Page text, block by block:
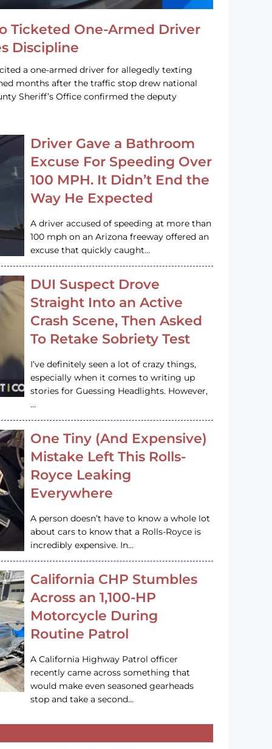
Ticketed One-Armed Driver
Discipline
a one-armed driver for allegedly texting
months after the traffic stop drew national
Sheriff’s Office confirmed the deputy
Driver Gave a Bathroom
Excuse For Speeding Over
100 MPH. It Didn’t End the
Way He Expected
A driver accused of speeding at more than
100 mph on an Arizona freeway offered an
excuse that quickly caught…
DUI Suspect Drove
Straight Into an Active
Crash Scene, Then Asked
To Retake Sobriety Test
I’ve definitely seen a lot of crazy things,
especially when it comes to writing up
stories for Guessing Headlights. However,
…
One Tiny (And Expensive)
Mistake Left This Rolls-
Royce Leaking
Everywhere
A person doesn’t have to know a whole lot
about cars to know that a Rolls-Royce is
incredibly expensive. In…
California CHP Stumbles
Across an 1,100-HP
Motorcycle During
Routine Patrol
A California Highway Patrol officer
recently came across something that
would make even seasoned gearheads
stop and take a second…